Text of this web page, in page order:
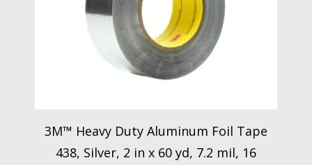
3M™ Heavy Duty Aluminum Foil Tape
438, Silver, 2 in x 60 yd, 7.2 mil, 16